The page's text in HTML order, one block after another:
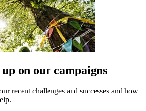
on our campaigns
recent challenges and successes and how